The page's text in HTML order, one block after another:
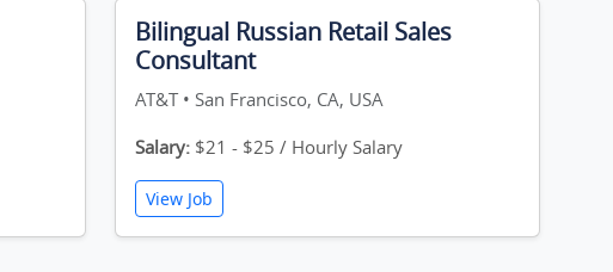
Bilingual Russian Retail Sales
Consultant
AT&T • San Francisco, CA, USA
Salary: $21 - $25 / Hourly Salary
View Job